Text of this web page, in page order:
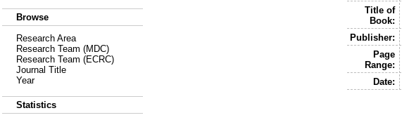
Browse
Research Area
Research Team (MDC)
Research Team (ECRC)
Journal Title
Year
Statistics
Title of
Book:
Publisher:
Page
Range:
Date: